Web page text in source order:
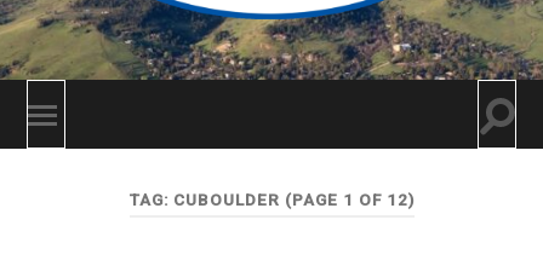
BoulderCAST
Toggle
mobile
TAG: CUBOULDER (PAGE 1 OF 12)